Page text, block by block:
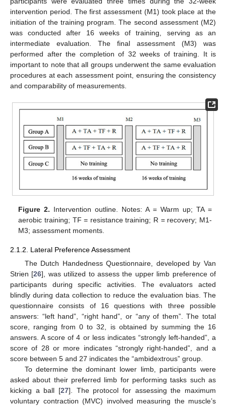
intervention period. The first assessment (M1) took place at the
initiation of the training program. The second assessment (M2)
was conducted after 16 weeks of training, serving as an
intermediate evaluation. The final assessment (M3) was
performed after the completion of 32 weeks of training. It is
important to note that all groups underwent the same evaluation
procedures at each assessment point, ensuring the consistency
and comparability of measurements.
Figure 2. Intervention outline. Notes: A = Warm up; TA =
aerobic training; TF = resistance training; R = recovery; M1-
M3; assessment moments.
2.1.2. Lateral Preference Assessment
The Dutch Handedness Questionnaire, developed by Van
Strien [26], was utilized to assess the upper limb preference of
participants during specific activities. The evaluators acted
blindly during data collection to reduce the evaluation bias. The
questionnaire consists of 16 questions with three possible
answers: “left hand”, “right hand”, or “any of them”. The total
score, ranging from 0 to 32, is obtained by summing the 16
answers. A score of 4 or less indicates “strongly left-handed”, a
score of 28 or more indicates “strongly right-handed”, and a
score between 5 and 27 indicates the “ambidextrous” group.
To determine the dominant lower limb, participants were
asked about their preferred limb for performing tasks such as
kicking a ball [27]. The protocol for assessing the maximum
voluntary contraction (MVC) involved measuring the muscle’s